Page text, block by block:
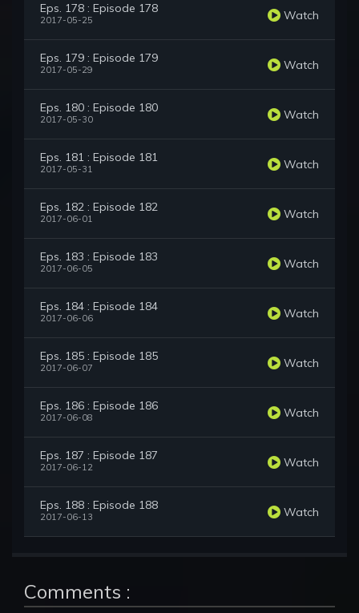
Eps. 178 : Episode 178
2017-05-25 Watch
Eps. 179 : Episode 179
2017-05-29 Watch
Eps. 180 : Episode 180
2017-05-30 Watch
Eps. 181 : Episode 181
2017-05-31 Watch
Eps. 182 : Episode 182
2017-06-01 Watch
Eps. 183 : Episode 183
2017-06-05 Watch
Eps. 184 : Episode 184
2017-06-06 Watch
Eps. 185 : Episode 185
2017-06-07 Watch
Eps. 186 : Episode 186
2017-06-08 Watch
Eps. 187 : Episode 187
2017-06-12 Watch
Eps. 188 : Episode 188
2017-06-13 Watch
Comments :